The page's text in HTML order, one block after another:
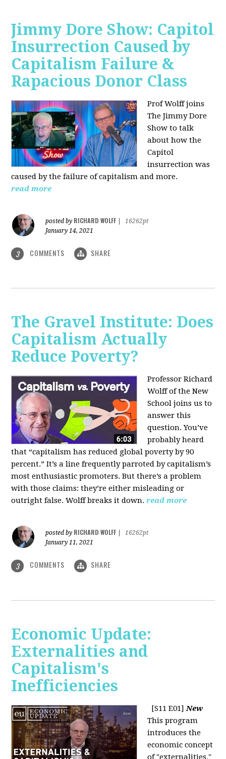
Jimmy Dore Show: Capitol
Insurrection Caused by
Capitalism Failure &
Rapacious Donor Class
Prof Wolff joins
The Jimmy Dore
Show to talk
about how the
Capitol
insurrection was
caused by the failure of capitalism and more.
read more
posted by RICHARD WOLFF
16262pt
January 14, 2021
3 COMMENTS SHARE
The Gravel Institute: Does
Capitalism Actually
Reduce Poverty?
Professor Richard
Wolff of the New
School joins us to
answer this
question. You’ve
probably heard
that “capitalism has reduced global poverty by 90
percent.” It’s a line frequently parroted by capitalism’s
most enthusiastic promoters. But there’s a problem
with those claims: they’re either misleading or
outright false. Wolff breaks it down. read more
posted by RICHARD WOLFF
16262pt
January 11, 2021
3 COMMENTS SHARE
Economic Update:
Externalities and
Capitalism's
Inefficiencies
[S11 E01] New
This program
introduces the
economic concept
of "externalities."